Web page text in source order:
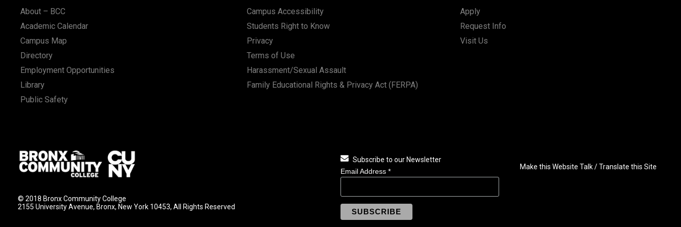
About – BCC
Academic Calendar
Campus Map
Directory
Employment Opportunities
Library
Public Safety
Campus Accessibility
Students Right to Know
Privacy
Terms of Use
Harassment/Sexual Assault
Family Educational Rights & Privacy Act (FERPA)
Apply
Request Info
Visit Us
© 2018 Bronx Community College
2155 University Avenue, Bronx, New York 10453, All Rights Reserved
Subscribe to our Newsletter
Email Address *
Make this Website Talk / Translate this Site